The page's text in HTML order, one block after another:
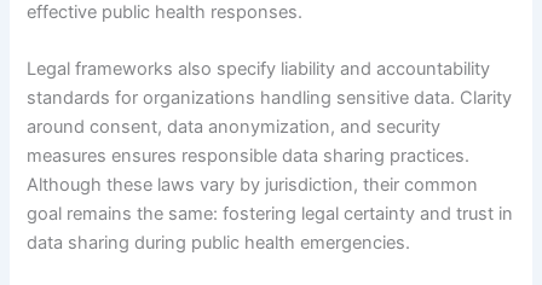
effective public health responses.
Legal frameworks also specify liability and accountability
standards for organizations handling sensitive data. Clarity
around consent, data anonymization, and security
measures ensures responsible data sharing practices.
Although these laws vary by jurisdiction, their common
goal remains the same: fostering legal certainty and trust in
data sharing during public health emergencies.